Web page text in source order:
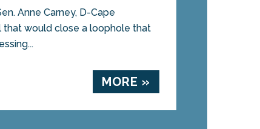
Anne Carney, D-Cape
that would close a loophole that
MORE »